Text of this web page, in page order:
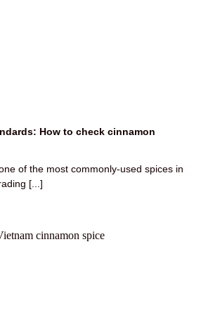
How to check cinnamon
of the most commonly-used spices in
[...]